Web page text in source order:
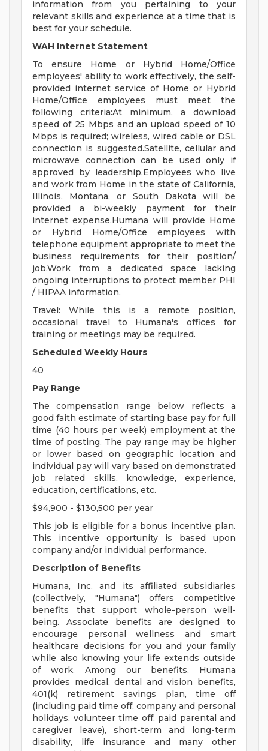
information from you pertaining to your
relevant skills and experience at a time that is
best for your schedule.
WAH Internet Statement
To ensure Home or Hybrid Home/Office
employees' ability to work effectively, the self-
provided internet service of Home or Hybrid
Home/Office employees must meet the
following criteria:At minimum, a download
speed of 25 Mbps and an upload speed of 10
Mbps is required; wireless, wired cable or DSL
connection is suggested.Satellite, cellular and
microwave connection can be used only if
approved by leadership.Employees who live
and work from Home in the state of California,
Illinois, Montana, or South Dakota will be
provided a bi-weekly payment for their
internet expense.Humana will provide Home
or Hybrid Home/Office employees with
telephone equipment appropriate to meet the
business requirements for their position/
job.Work from a dedicated space lacking
ongoing interruptions to protect member PHI
/ HIPAA information.
Travel: While this is a remote position,
occasional travel to Humana's offices for
training or meetings may be required.
Scheduled Weekly Hours
40
Pay Range
The compensation range below reflects a
good faith estimate of starting base pay for full
time (40 hours per week) employment at the
time of posting. The pay range may be higher
or lower based on geographic location and
individual pay will vary based on demonstrated
job related skills, knowledge, experience,
education, certifications, etc.
$94,900 - $130,500 per year
This job is eligible for a bonus incentive plan.
This incentive opportunity is based upon
company and/or individual performance.
Description of Benefits
Humana, Inc. and its affiliated subsidiaries
(collectively, "Humana") offers competitive
benefits that support whole-person well-
being. Associate benefits are designed to
encourage personal wellness and smart
healthcare decisions for you and your family
while also knowing your life extends outside
of work. Among our benefits, Humana
provides medical, dental and vision benefits,
401(k) retirement savings plan, time off
(including paid time off, company and personal
holidays, volunteer time off, paid parental and
caregiver leave), short-term and long-term
disability, life insurance and many other